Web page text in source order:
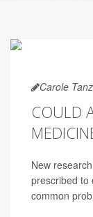
Carole
COULD
New
prescribed to
common